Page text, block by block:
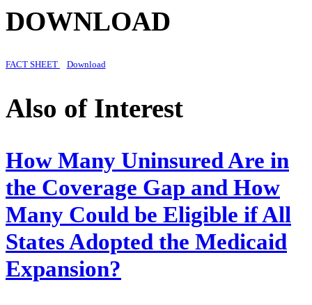
DOWNLOAD
FACT SHEET Download
Also of Interest
How Many Uninsured Are in
the Coverage Gap and How
Many Could be Eligible if All
States Adopted the Medicaid
Expansion?